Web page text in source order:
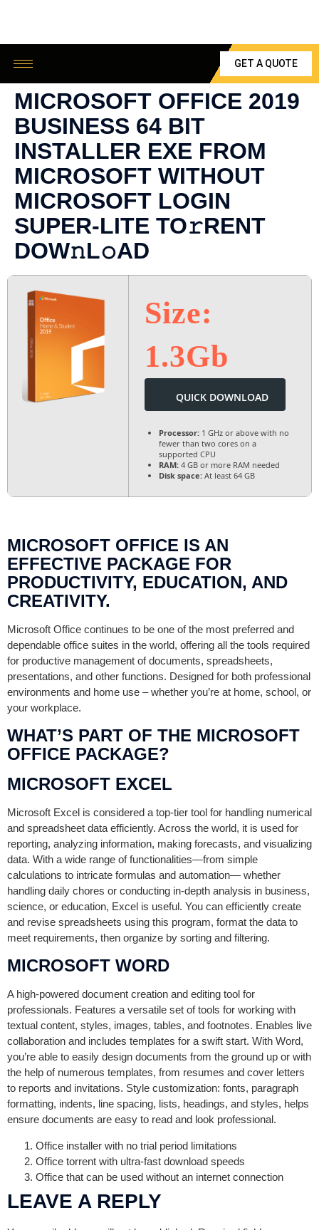
GET A QUOTE
MICROSOFT OFFICE 2019
BUSINESS 64 BIT
INSTALLER EXE FROM
MICROSOFT WITHOUT
MICROSOFT LOGIN
SUPER-LITE TO𝚛RENT
DOW𝚗L𝚘AD
Size:
1.3Gb
QUICK DOWNLOAD
Processor: 1 GHz or above with no
fewer than two cores on a
supported CPU
RAM: 4 GB or more RAM needed
Disk space: At least 64 GB
MICROSOFT OFFICE IS AN
EFFECTIVE PACKAGE FOR
PRODUCTIVITY, EDUCATION, AND
CREATIVITY.
Microsoft Office continues to be one of the most preferred and
dependable office suites in the world, offering all the tools required
for productive management of documents, spreadsheets,
presentations, and other functions. Designed for both professional
environments and home use – whether you’re at home, school, or
your workplace.
WHAT’S PART OF THE MICROSOFT
OFFICE PACKAGE?
MICROSOFT EXCEL
Microsoft Excel is considered a top-tier tool for handling numerical
and spreadsheet data efficiently. Across the world, it is used for
reporting, analyzing information, making forecasts, and visualizing
data. With a wide range of functionalities—from simple
calculations to intricate formulas and automation— whether
handling daily chores or conducting in-depth analysis in business,
science, or education, Excel is useful. You can efficiently create
and revise spreadsheets using this program, format the data to
meet requirements, then organize by sorting and filtering.
MICROSOFT WORD
A high-powered document creation and editing tool for
professionals. Features a versatile set of tools for working with
textual content, styles, images, tables, and footnotes. Enables live
collaboration and includes templates for a swift start. With Word,
you’re able to easily design documents from the ground up or with
the help of numerous templates, from resumes and cover letters
to reports and invitations. Style customization: fonts, paragraph
formatting, indents, line spacing, lists, headings, and styles, helps
ensure documents are easy to read and look professional.
Office installer with no trial period limitations
Office torrent with ultra-fast download speeds
Office that can be used without an internet connection
LEAVE A REPLY